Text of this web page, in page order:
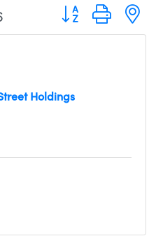
Button group with
Holdings